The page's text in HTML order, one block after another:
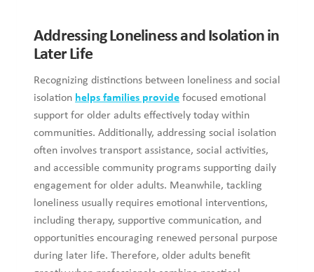
Addressing Loneliness and Isolation in
Later Life
Recognizing distinctions between loneliness and social
isolation helps families provide focused emotional
support for older adults effectively today within
communities. Additionally, addressing social isolation
often involves transport assistance, social activities,
and accessible community programs supporting daily
engagement for older adults. Meanwhile, tackling
loneliness usually requires emotional interventions,
including therapy, supportive communication, and
opportunities encouraging renewed personal purpose
during later life. Therefore, older adults benefit